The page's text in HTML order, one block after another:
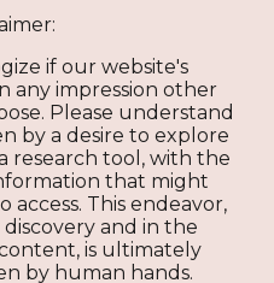
if our website's
any impression other
Please understand
by a desire to explore
research tool, with the
that might
This endeavor,
and in the
is ultimately
by human hands.